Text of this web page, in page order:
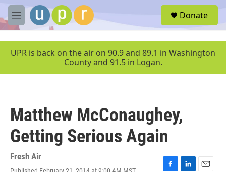
Skip to main content
M
e
u
Donate
UPR is back on the air on 90.9 and 89.1 in Washington
County and 91.5 in Logan.
Matthew McConaughey,
Getting Serious Again
Fresh Air